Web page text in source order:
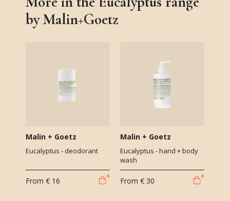
by Malin+Goetz
Malin + Goetz
Eucalyptus - deodorant
From € 16
Malin + Goetz
Eucalyptus - hand + body
wash
From € 30